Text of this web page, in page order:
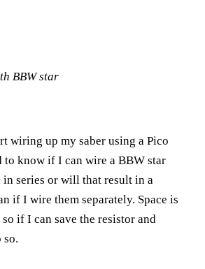
BBW star
wiring up my saber using a Pico
to know if I can wire a BBW star
series or will that result in a
if I wire them separately. Space is
if I can save the resistor and
so.